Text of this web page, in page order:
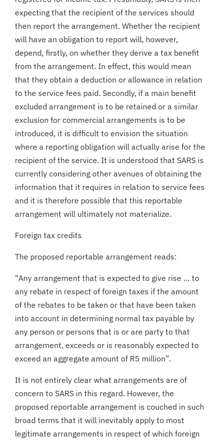
expecting that the recipient of the services should
then report the arrangement. Whether the recipient
will have an obligation to report will, however,
depend, firstly, on whether they derive a tax benefit
from the arrangement. In effect, this would mean
that they obtain a deduction or allowance in relation
to the service fees paid. Secondly, if a main benefit
excluded arrangement is to be retained or a similar
exclusion for commercial arrangements is to be
introduced, it is difficult to envision the situation
where a reporting obligation will actually arise for the
recipient of the service. It is understood that SARS is
currently considering other avenues of obtaining the
information that it requires in relation to service fees
and it is therefore possible that this reportable
arrangement will ultimately not materialize.
Foreign tax credits
The proposed reportable arrangement reads:
“Any arrangement that is expected to give rise … to
any rebate in respect of foreign taxes if the amount
of the rebates to be taken or that have been taken
into account in determining normal tax payable by
any person or persons that is or are party to that
arrangement, exceeds or is reasonably expected to
exceed an aggregate amount of R5 million”.
It is not entirely clear what arrangements are of
concern to SARS in this regard. However, the
proposed reportable arrangement is couched in such
broad terms that it will inevitably apply to most
legitimate arrangements in respect of which foreign